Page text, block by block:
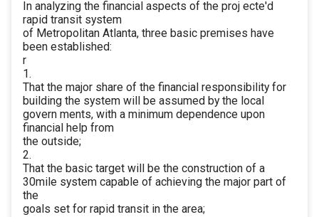
In analyzing the financial aspects of the proj ecte'd
rapid transit system
of Metropolitan Atlanta, three basic premises have
been established:
r
1.
That the major share of the financial responsibility for
building the system will be assumed by the local
govern ments, with a minimum dependence upon
financial help from
the outside;
2.
That the basic target will be the construction of a
30mile system capable of achieving the major part of
the
goals set for rapid transit in the area;